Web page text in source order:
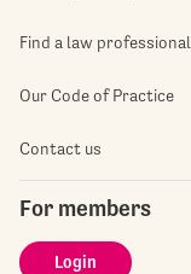
Find a law professional
Our Code of Practice
Contact us
For members
Login